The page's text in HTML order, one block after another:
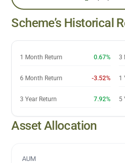
Scheme’s Historical
1 Month Return 0.67% 3
6 Month Return -3.52% 1
3 Year Return 7.92% 5
Asset Allocation
AUM